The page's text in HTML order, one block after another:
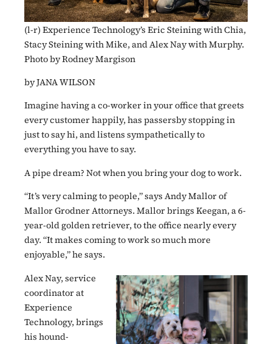
(l-r) Experience Technology’s Eric Steining with Chia,
Stacy Steining with Mike, and Alex Nay with Murphy.
Photo by Rodney Margison
by JANA WILSON
Imagine having a co-worker in your office that greets
every customer happily, has passersby stopping in
just to say hi, and listens sympathetically to
everything you have to say.
A pipe dream? Not when you bring your dog to work.
“It’s very calming to people,” says Andy Mallor of
Mallor Grodner Attorneys. Mallor brings Keegan, a 6-
year-old golden retriever, to the office nearly every
day. “It makes coming to work so much more
enjoyable,” he says.
Alex Nay, service
coordinator at
Experience
Technology, brings
his hound-